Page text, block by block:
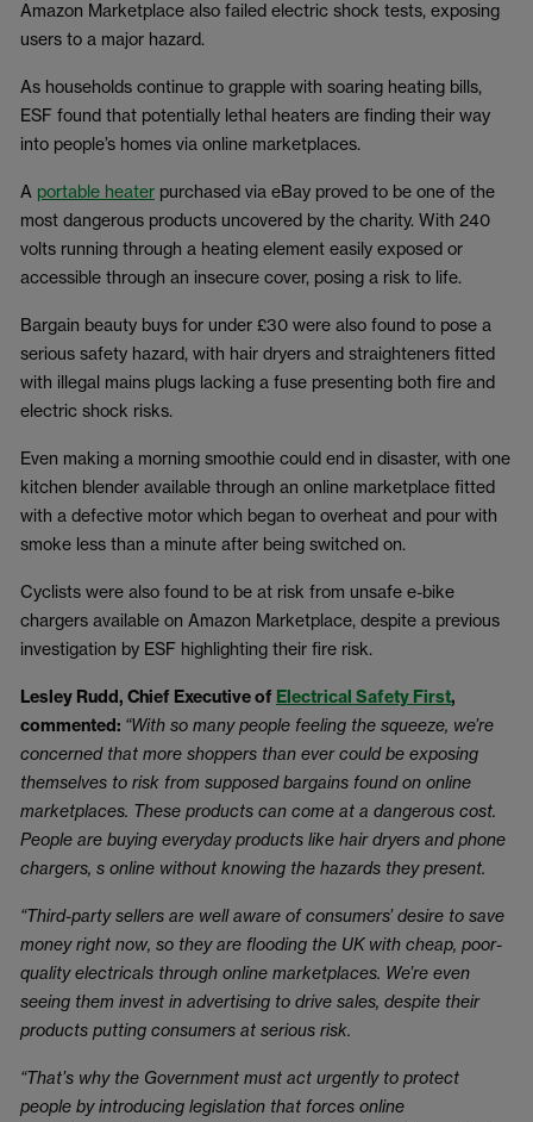
Amazon Marketplace also failed electric shock tests, exposing
users to a major hazard.
As households continue to grapple with soaring heating bills,
ESF found that potentially lethal heaters are finding their way
into people’s homes via online marketplaces.
A portable heater purchased via eBay proved to be one of the
most dangerous products uncovered by the charity. With 240
volts running through a heating element easily exposed or
accessible through an insecure cover, posing a risk to life.
Bargain beauty buys for under £30 were also found to pose a
serious safety hazard, with hair dryers and straighteners fitted
with illegal mains plugs lacking a fuse presenting both fire and
electric shock risks.
Even making a morning smoothie could end in disaster, with one
kitchen blender available through an online marketplace fitted
with a defective motor which began to overheat and pour with
smoke less than a minute after being switched on.
Cyclists were also found to be at risk from unsafe e-bike
chargers available on Amazon Marketplace, despite a previous
investigation by ESF highlighting their fire risk.
Lesley Rudd, Chief Executive of Electrical Safety First,
commented: “With so many people feeling the squeeze, we’re
concerned that more shoppers than ever could be exposing
themselves to risk from supposed bargains found on online
marketplaces. These products can come at a dangerous cost.
People are buying everyday products like hair dryers and phone
chargers, s online without knowing the hazards they present.
“Third-party sellers are well aware of consumers’ desire to save
money right now, so they are flooding the UK with cheap, poor-
quality electricals through online marketplaces. We’re even
seeing them invest in advertising to drive sales, despite their
products putting consumers at serious risk.
“That’s why the Government must act urgently to protect
people by introducing legislation that forces online